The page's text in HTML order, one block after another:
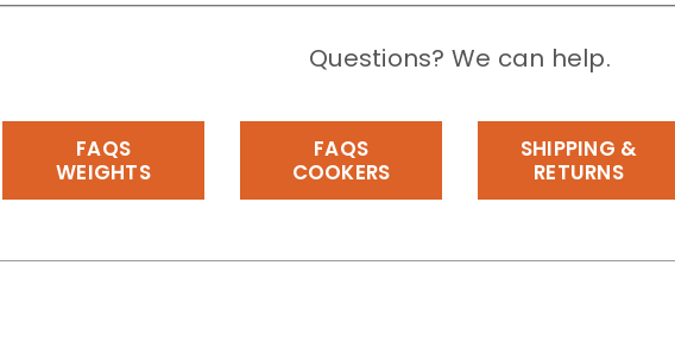
Questions? We can help.
FAQS
WEIGHTS
FAQS
COOKERS
SHIPPING &
RETURNS